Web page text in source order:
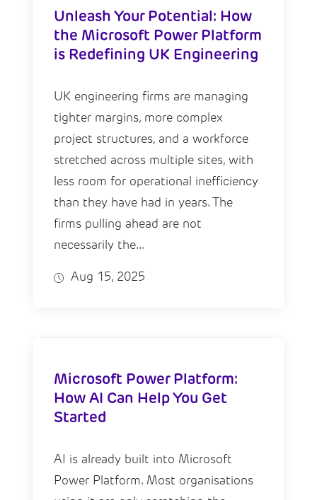
Unleash Your Potential: How
the Microsoft Power Platform
is Redefining UK Engineering
UK engineering firms are managing
tighter margins, more complex
project structures, and a workforce
stretched across multiple sites, with
less room for operational inefficiency
than they have had in years. The
firms pulling ahead are not
necessarily the...
Aug 15, 2025
Microsoft Power Platform:
How AI Can Help You Get
Started
AI is already built into Microsoft
Power Platform. Most organisations